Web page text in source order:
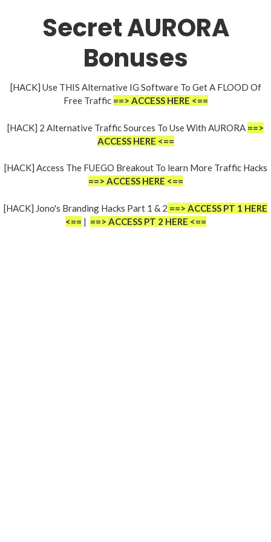
Secret AURORA
Bonuses
[HACK] Use THIS Alternative IG Software To Get A FLOOD Of
Free Traffic ==> ACCESS HERE <==
[HACK] 2 Alternative Traffic Sources To Use With AURORA ==>
ACCESS HERE <==
[HACK] Access The FUEGO Breakout To learn More Traffic Hacks
==> ACCESS HERE <==
[HACK] Jono's Branding Hacks Part 1 & 2 ==> ACCESS PT 1 HERE
<== | ==> ACCESS PT 2 HERE <==